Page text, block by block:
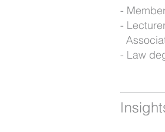
Law